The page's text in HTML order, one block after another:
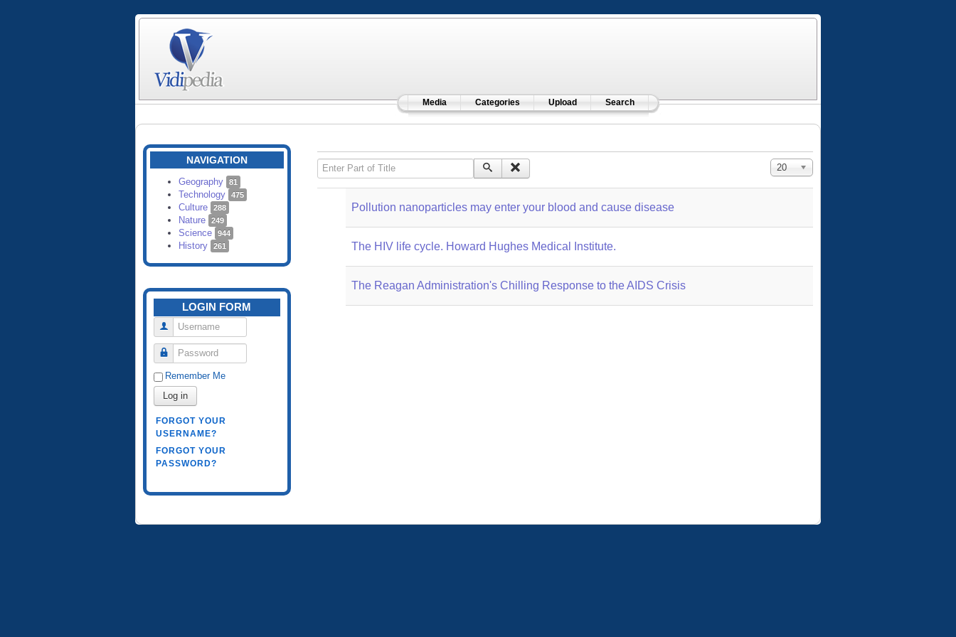
Media Categories Upload Search
NAVIGATION
Geography 81
Technology 475
Culture 288
Nature 249
Science 944
History 261
LOGIN FORM
Username
Password
Remember Me
Log in
FORGOT YOUR
USERNAME?
FORGOT YOUR
PASSWORD?
Enter Part of Title Display #
20
Pollution nanoparticles may enter your blood and cause disease
The HIV life cycle. Howard Hughes Medical Institute.
The Reagan Administration's Chilling Response to the AIDS Crisis